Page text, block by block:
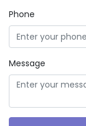
Phone
Message